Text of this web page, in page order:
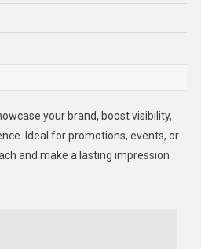
your brand, boost visibility,
Ideal for promotions, events, or
and make a lasting impression